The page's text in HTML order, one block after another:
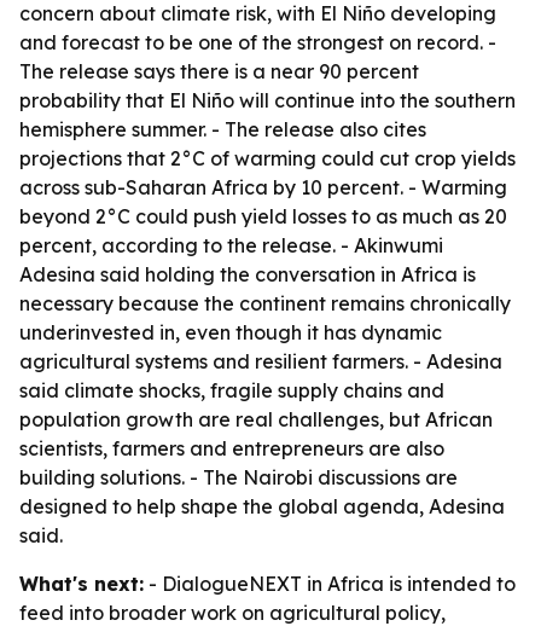
concern about climate risk, with El Niño developing
and forecast to be one of the strongest on record. -
The release says there is a near 90 percent
probability that El Niño will continue into the southern
hemisphere summer. - The release also cites
projections that 2°C of warming could cut crop yields
across sub-Saharan Africa by 10 percent. - Warming
beyond 2°C could push yield losses to as much as 20
percent, according to the release. - Akinwumi
Adesina said holding the conversation in Africa is
necessary because the continent remains chronically
underinvested in, even though it has dynamic
agricultural systems and resilient farmers. - Adesina
said climate shocks, fragile supply chains and
population growth are real challenges, but African
scientists, farmers and entrepreneurs are also
building solutions. - The Nairobi discussions are
designed to help shape the global agenda, Adesina
said.
What's next: - DialogueNEXT in Africa is intended to
feed into broader work on agricultural policy,